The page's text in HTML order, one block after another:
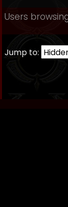
Users
Jump to: